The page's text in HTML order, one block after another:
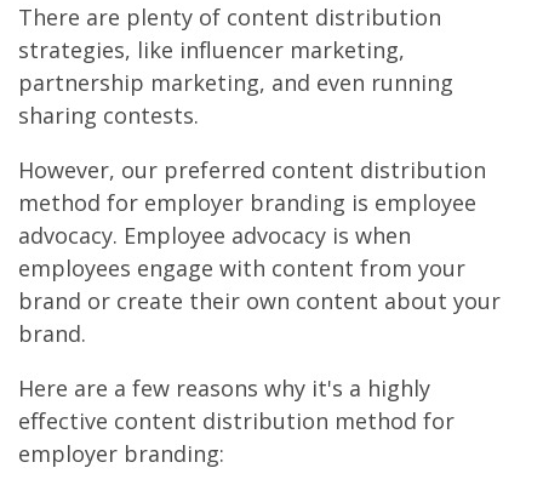
There are plenty of content distribution
strategies, like influencer marketing,
partnership marketing, and even running
sharing contests.
However, our preferred content distribution
method for employer branding is employee
advocacy. Employee advocacy is when
employees engage with content from your
brand or create their own content about your
brand.
Here are a few reasons why it's a highly
effective content distribution method for
employer branding: